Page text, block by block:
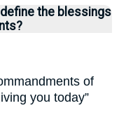
the blessings
of
you today”